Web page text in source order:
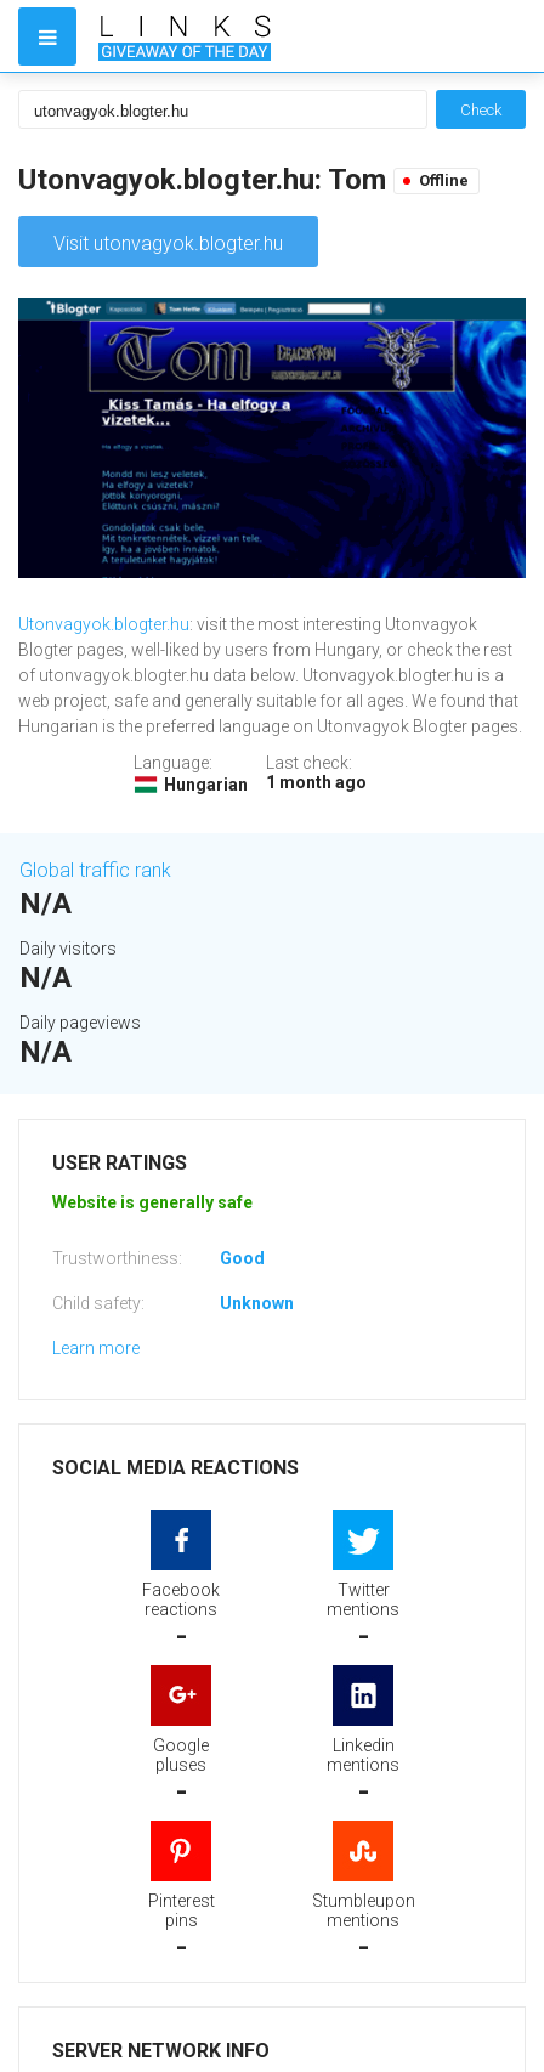
Check
Utonvagyok.blogter.hu: Tom Offline
Visit utonvagyok.blogter.hu
Utonvagyok.blogter.hu: visit the most interesting Utonvagyok
Blogter pages, well-liked by users from Hungary, or check the rest
of utonvagyok.blogter.hu data below. Utonvagyok.blogter.hu is a
web project, safe and generally suitable for all ages. We found that
Hungarian is the preferred language on Utonvagyok Blogter pages.
Language:
Hungarian
Last check:
1 month ago
Global traffic rank
N/A
Daily visitors
N/A
Daily pageviews
N/A
USER RATINGS
Website is generally safe
Trustworthiness: Good
Child safety: Unknown
Learn more
SOCIAL MEDIA REACTIONS
Facebook
reactions
-
Twitter
mentions
-
Google
pluses
-
Linkedin
mentions
-
Pinterest
pins
-
Stumbleupon
mentions
-
SERVER NETWORK INFO